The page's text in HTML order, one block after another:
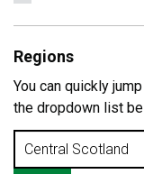
Regions
You can quickly
the dropdown list